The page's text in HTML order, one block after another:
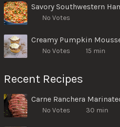
Savory Southwestern
No Votes
Creamy Pumpkin
No Votes 15 min
Recent Recipes
Carne Ranchera
No Votes 30 min